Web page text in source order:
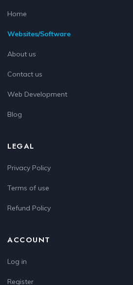
Home
Websites/Software
About us
Contact us
Web Development
Blog
LEGAL
Privacy Policy
Terms of use
Refund Policy
ACCOUNT
Log in
Register